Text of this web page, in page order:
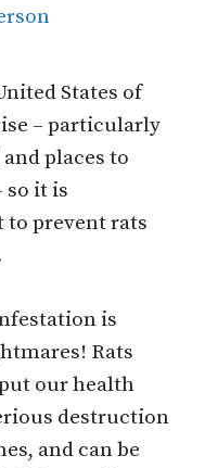
States of
– particularly
places to
so it is
to prevent rats
is
Rats
our health
destruction
and can be